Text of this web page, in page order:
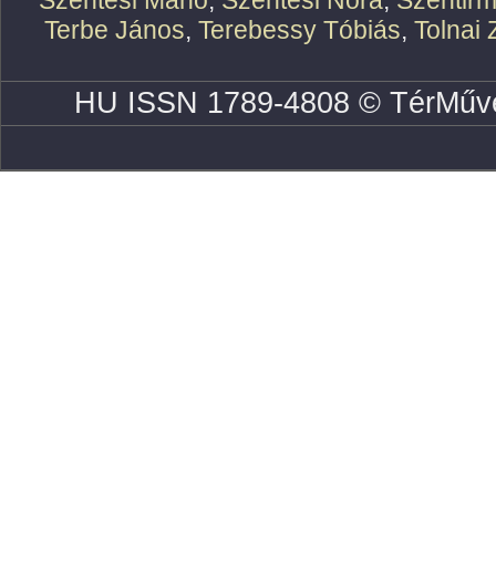
Terbe János, Terebessy Tóbiás, Tolnai
HU ISSN 1789-4808 ©